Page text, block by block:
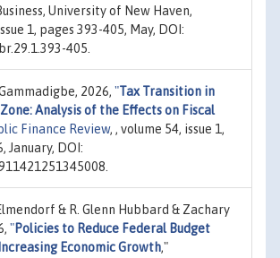
University of New Haven,
1, pages 393-405, May, DOI:
405.
2026, "Tax Transition in
Analysis of the Effects on Fiscal
Finance Review, , volume 54, issue 1,
January, DOI:
& R. Glenn Hubbard & Zachary
"Policies to Reduce Federal Budget
Economic Growth,"